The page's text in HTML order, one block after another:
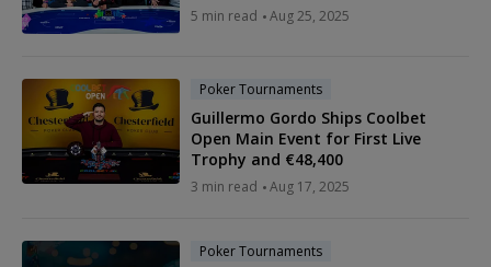
5 min read Aug 25, 2025
Poker Tournaments
Guillermo Gordo Ships Coolbet
Open Main Event for First Live
Trophy and €48,400
3 min read Aug 17, 2025
Poker Tournaments